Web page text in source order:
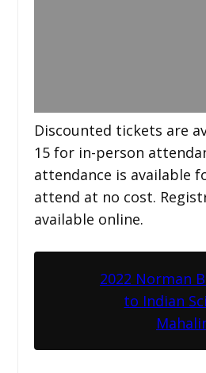
Discounted tickets are
15 for in-person
attendance is available
attend at no cost.
available online.
2022 Norman
to Indian